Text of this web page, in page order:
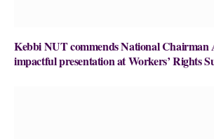
Kebbi NUT commends National Chairman
impactful presentation at Workers’ Rights